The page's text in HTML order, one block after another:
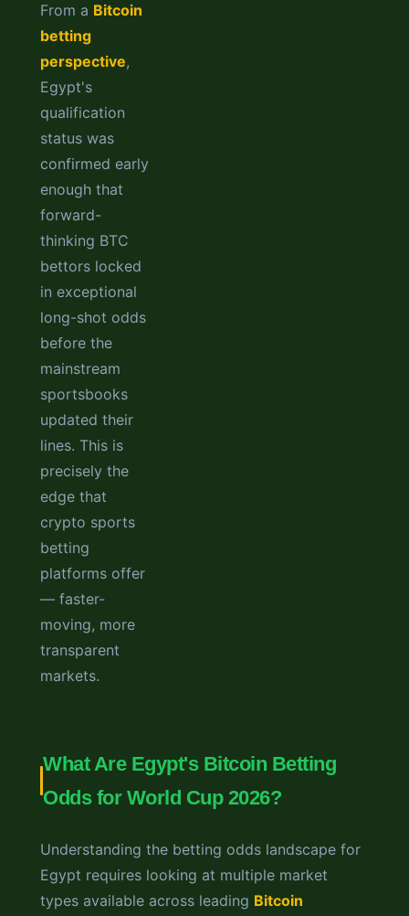
From a Bitcoin
betting
perspective,
Egypt's
qualification
status was
confirmed early
enough that
forward-
thinking BTC
bettors locked
in exceptional
long-shot odds
before the
mainstream
sportsbooks
updated their
lines. This is
precisely the
edge that
crypto sports
betting
platforms offer
— faster-
moving, more
transparent
markets.
What Are Egypt's Bitcoin Betting
Odds for World Cup 2026?
Understanding the betting odds landscape for
Egypt requires looking at multiple market
types available across leading Bitcoin